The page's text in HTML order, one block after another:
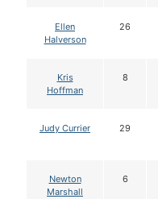
Ellen
Halverson
26
Kris
Hoffman
8
Judy Currier 29
Newton
Marshall
6